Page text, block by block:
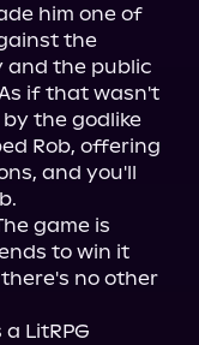
him one of
the
and the public
if that wasn't
the godlike
Rob, offering
and you'll
game is
to win it
no other
LitRPG